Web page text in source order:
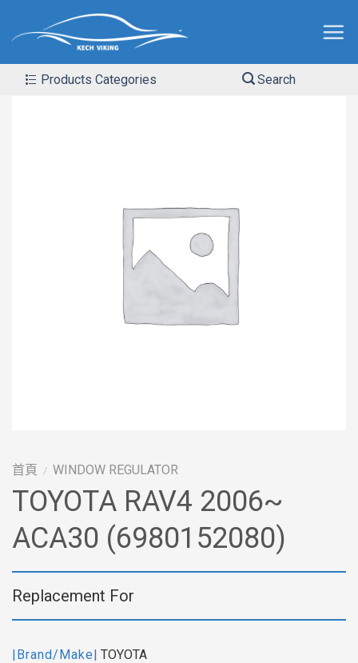
Products Categories Search
首頁 / WINDOW REGULATOR
TOYOTA RAV4 2006~
ACA30 (6980152080)
Replacement For
|Brand/Make| TOYOTA